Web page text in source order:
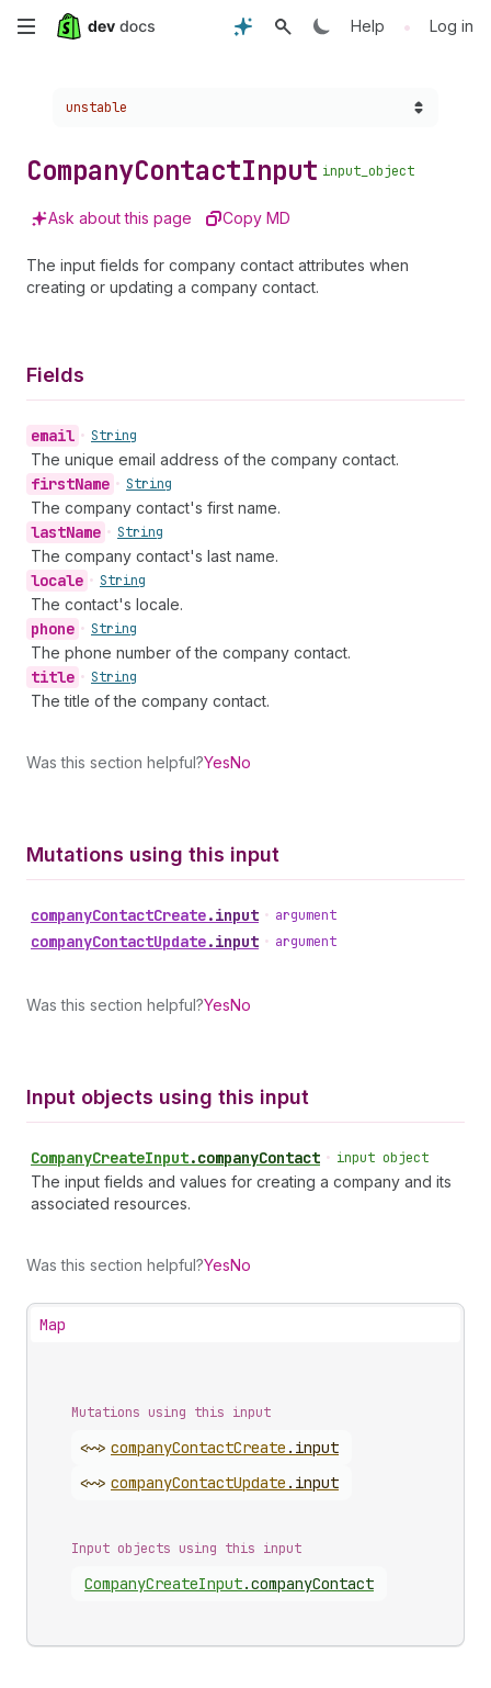
Skip
content
Help • Log in
Choose a version:
unstable
CompanyContactInput input_object
Ask about this page Copy MD
The input fields for company contact attributes when
creating or updating a company contact.
Fields
email • String
The unique email address of the company contact.
firstName • String
The company contact's first name.
lastName • String
The company contact's last name.
locale • String
The contact's locale.
phone • String
The phone number of the company contact.
title • String
The title of the company contact.
Was this section helpful?YesNo
Mutations using this input
companyContactCreate.input • argument
companyContactUpdate.input • argument
Was this section helpful?YesNo
Input objects using this input
CompanyCreateInput.companyContact • input object
The input fields and values for creating a company and its
associated resources.
Was this section helpful?YesNo
Map
Mutations using this input
<~> companyContactCreate . input
<~> companyContactUpdate . input
Input objects using this input
CompanyCreateInput.companyContact